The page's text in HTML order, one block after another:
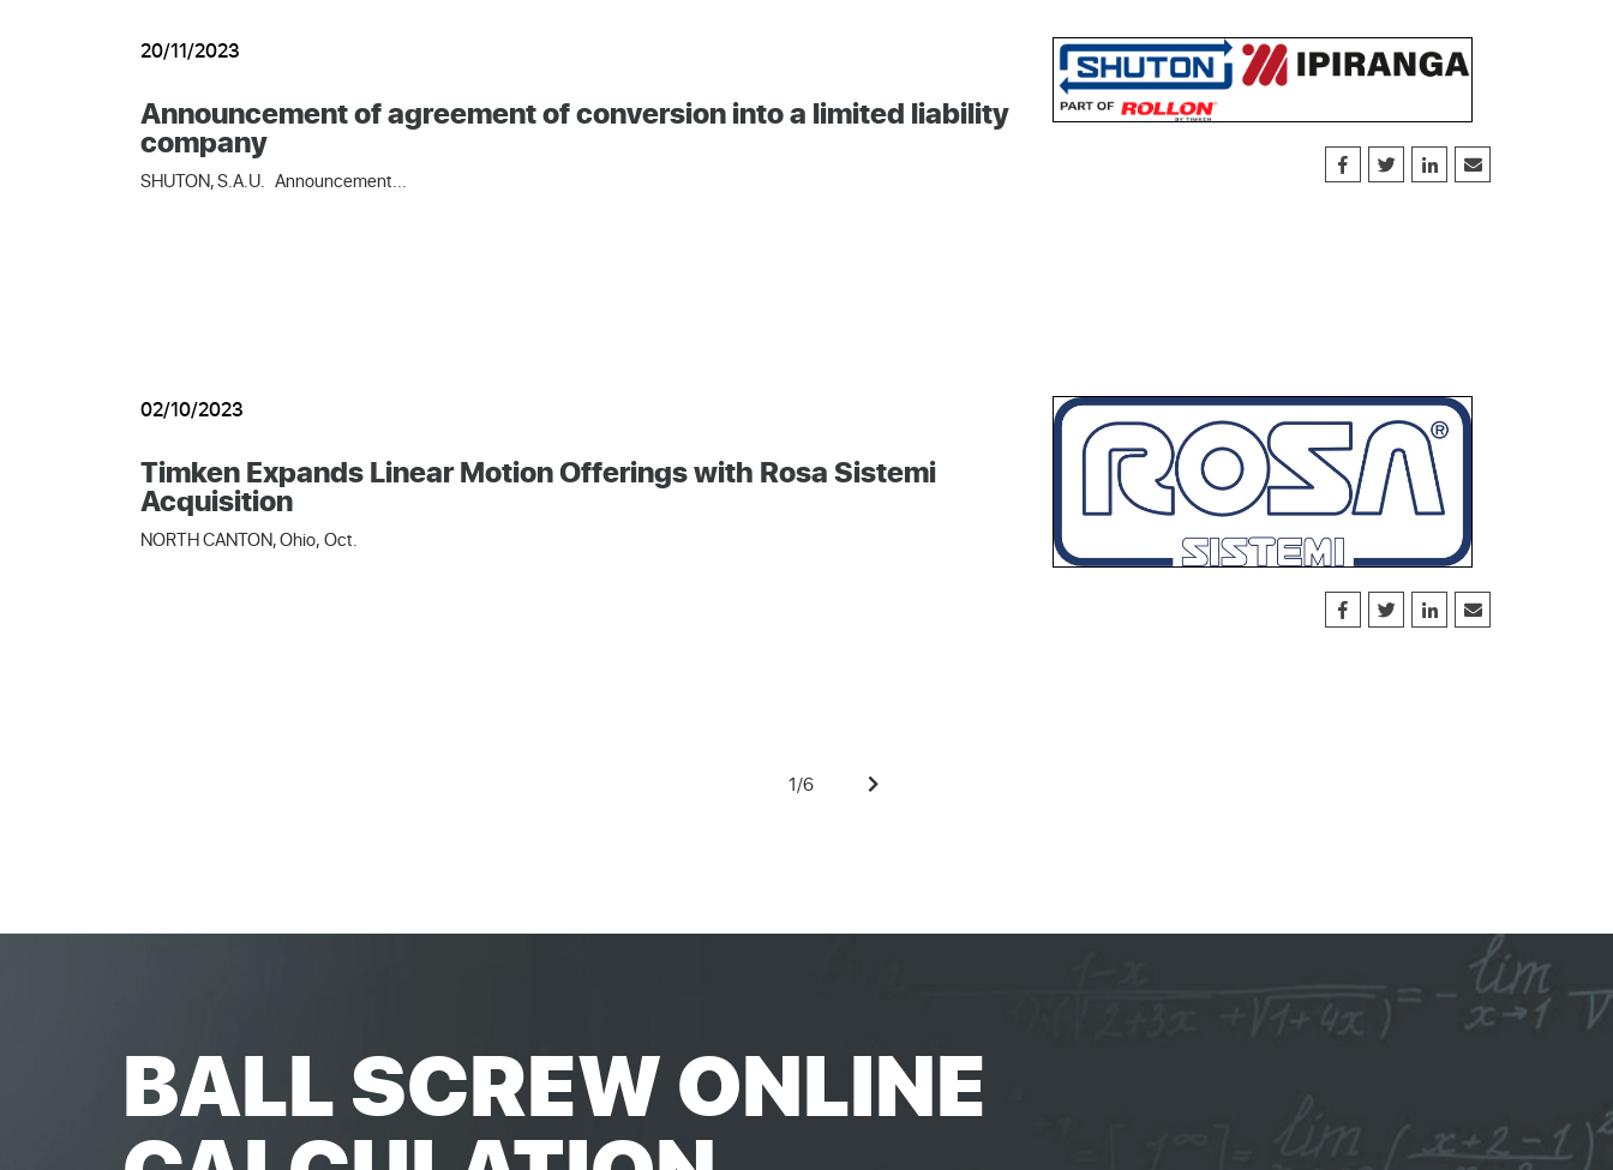
20/11/2023
Announcement of agreement of conversion into a limited liability
company
SHUTON, S.A.U. Announcement...
02/10/2023
Timken Expands Linear Motion Offerings with Rosa Sistemi
Acquisition
NORTH CANTON, Ohio, Oct.
1/6
BALL SCREW ONLINE